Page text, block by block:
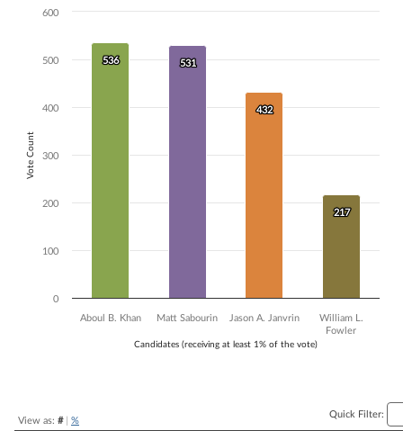
Chart
Bar chart with 4 data series.
The chart has 1 X axis displaying Candidates (receiving at least 1% of
Candidates (receiving at least 1% of the vote)
Vote Count
536
536 531
531
432
432
217
217
Aboul B. Khan Matt Sabourin Jason A. Janvrin
William L.
Fowler
0
100
200
300
400
500
600
View as: #| %
Quick Filter: